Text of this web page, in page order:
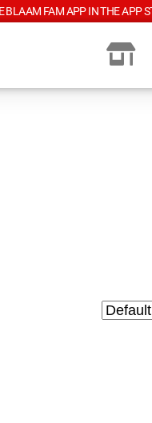
BLAAM FAM APP IN THE APP